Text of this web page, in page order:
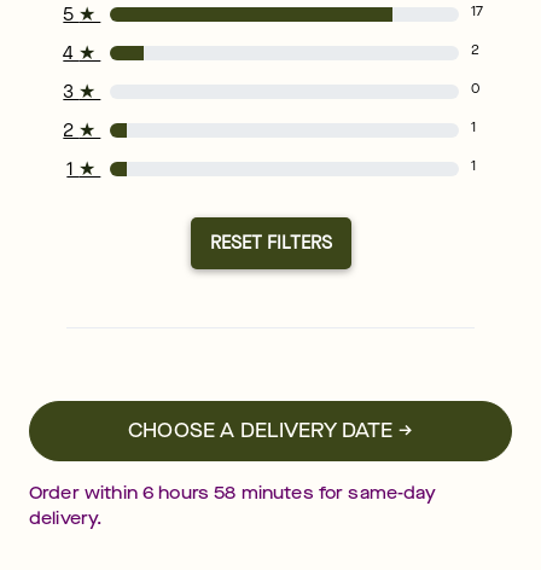
5 ★ 17
4 ★ 2
3 ★ 0
2 ★ 1
1 ★ 1
RESET FILTERS
CHOOSE A DELIVERY DATE →
Order within 6 hours58 minutes for same-day
delivery.